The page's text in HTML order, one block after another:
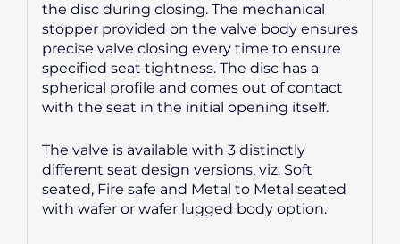
the disc during closing. The mechanical
stopper provided on the valve body ensures
precise valve closing every time to ensure
specified seat tightness. The disc has a
spherical profile and comes out of contact
with the seat in the initial opening itself.
The valve is available with 3 distinctly
different seat design versions, viz. Soft
seated, Fire safe and Metal to Metal seated
with wafer or wafer lugged body option.